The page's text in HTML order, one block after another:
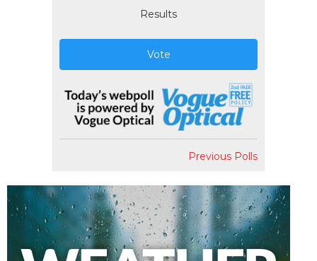
Results
Vote
Previous Polls